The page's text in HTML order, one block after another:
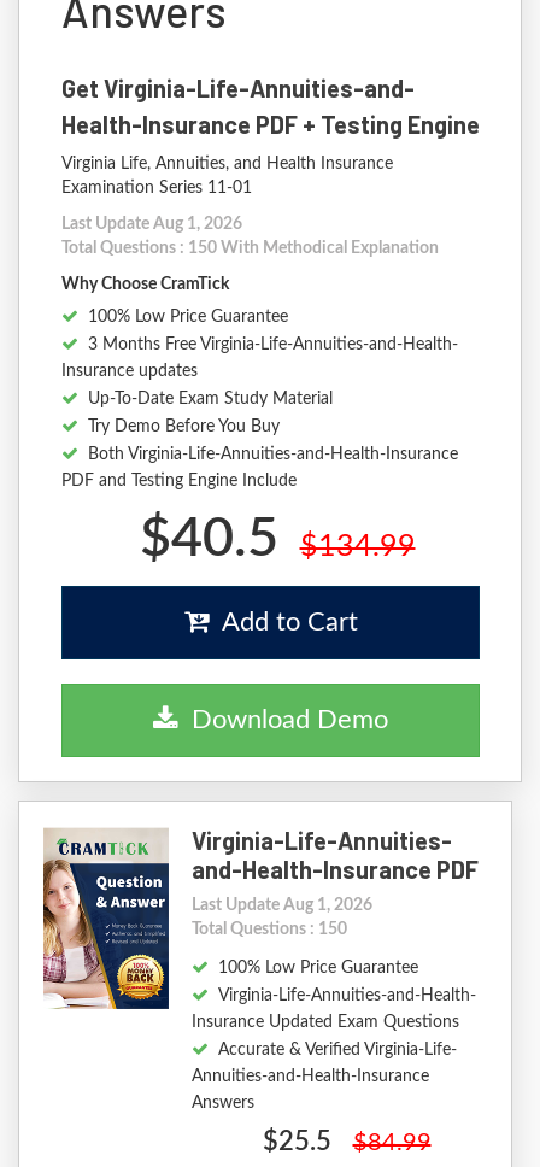
Get Virginia-Life-Annuities-and-
Health-Insurance PDF + Testing Engine
Virginia Life, Annuities, and Health Insurance
Examination Series 11-01
Last Update Aug 1, 2026
Total Questions : 150 With Methodical Explanation
Why Choose CramTick
100% Low Price Guarantee
3 Months Free Virginia-Life-Annuities-and-Health-
Insurance updates
Up-To-Date Exam Study Material
Try Demo Before You Buy
Both Virginia-Life-Annuities-and-Health-Insurance
PDF and Testing Engine Include
$40.5 $134.99
Add to Cart
Download Demo
Virginia-Life-Annuities-
and-Health-Insurance PDF
Last Update Aug 1, 2026
Total Questions : 150
100% Low Price Guarantee
Virginia-Life-Annuities-and-Health-
Insurance Updated Exam Questions
Accurate & Verified Virginia-Life-
Annuities-and-Health-Insurance
Answers
$25.5 $84.99